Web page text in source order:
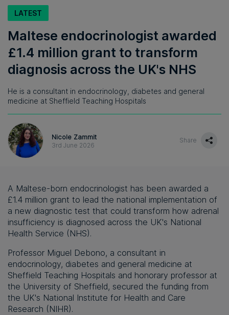
LATEST
Maltese endocrinologist awarded
£1.4 million grant to transform
diagnosis across the UK's NHS
He is a consultant in endocrinology, diabetes and general
medicine at Sheffield Teaching Hospitals
Nicole Zammit
3rd June 2026
Share
A Maltese-born endocrinologist has been awarded a
£1.4 million grant to lead the national implementation of
a new diagnostic test that could transform how adrenal
insufficiency is diagnosed across the UK's National
Health Service (NHS).
Professor Miguel Debono, a consultant in
endocrinology, diabetes and general medicine at
Sheffield Teaching Hospitals and honorary professor at
the University of Sheffield, secured the funding from
the UK's National Institute for Health and Care
Research (NIHR).